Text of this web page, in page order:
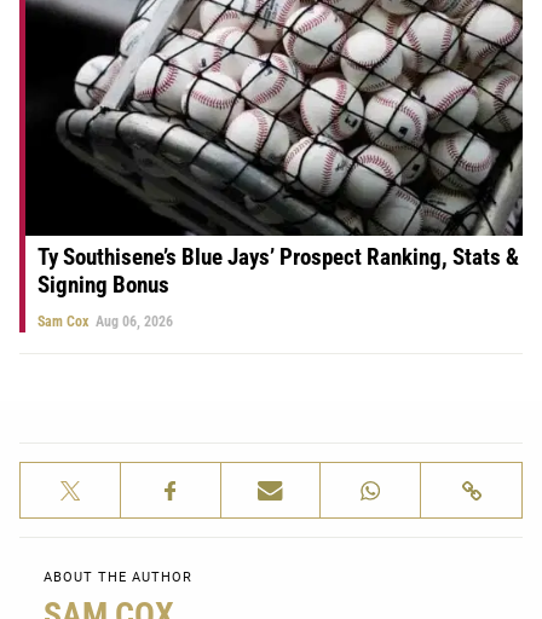
Ty Southisene’s Blue Jays’ Prospect Ranking, Stats &
Signing Bonus
Sam Cox Aug 06, 2026
ABOUT THE AUTHOR